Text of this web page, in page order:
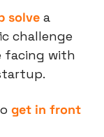
solve a
challenge
facing with
get in front